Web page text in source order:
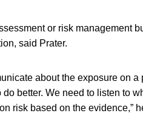
or risk management
said Prater.
about the exposure on a
better. We need to listen to
risk based on the evidence,”